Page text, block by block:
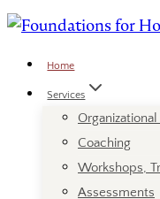
Skip
contentHome
Services
Coaching
Workshops,
Assessments